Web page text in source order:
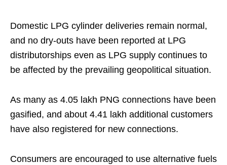
Domestic LPG cylinder deliveries remain normal,
and no dry-outs have been reported at LPG
distributorships even as LPG supply continues to
be affected by the prevailing geopolitical situation.
As many as 4.05 lakh PNG connections have been
gasified, and about 4.41 lakh additional customers
have also registered for new connections.
Consumers are encouraged to use alternative fuels